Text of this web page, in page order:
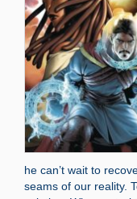
he can’t wait to
seams of our reality.